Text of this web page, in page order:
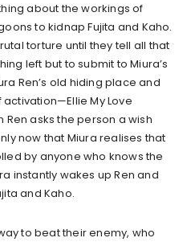
about the workings of
to kidnap Fujita and Kaho.
torture until they tell all that
left but to submit to Miura’s
Ren’s old hiding place and
My Love
asks the person a wish
now that Miura realises that
by anyone who knows the
instantly wakes up Ren and
and Kaho.
to beat their enemy, who